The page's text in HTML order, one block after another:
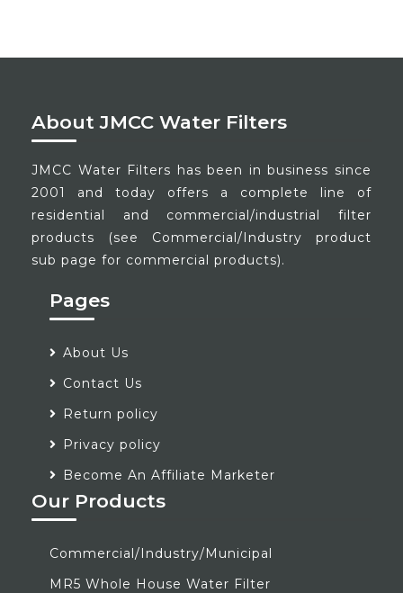
About JMCC Water Filters
JMCC Water Filters has been in business since
2001 and today offers a complete line of
residential and commercial/industrial filter
products (see Commercial/Industry product
sub page for commercial products).
Pages
About Us
Contact Us
Return policy
Privacy policy
Become An Affiliate Marketer
Our Products
Commercial/Industry/Municipal
MR5 Whole House Water Filter